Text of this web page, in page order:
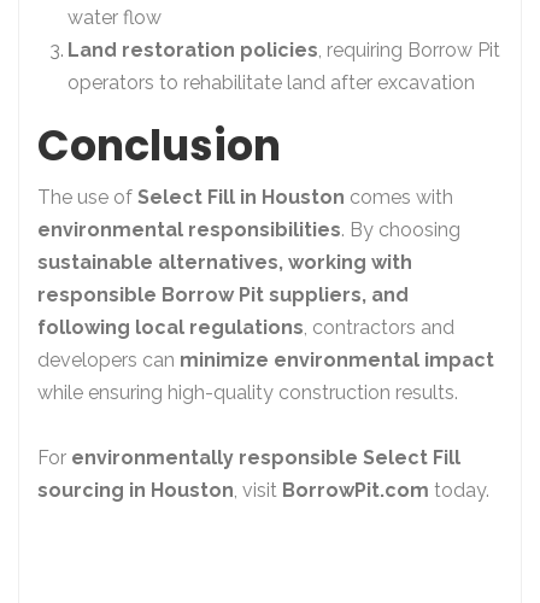
water flow
Land restoration policies, requiring Borrow Pit
operators to rehabilitate land after excavation
Conclusion
The use of Select Fill in Houston comes with
environmental responsibilities. By choosing
sustainable alternatives, working with
responsible Borrow Pit suppliers, and
following local regulations, contractors and
developers can minimize environmental impact
while ensuring high-quality construction results.
For environmentally responsible Select Fill
sourcing in Houston, visit BorrowPit.com today.